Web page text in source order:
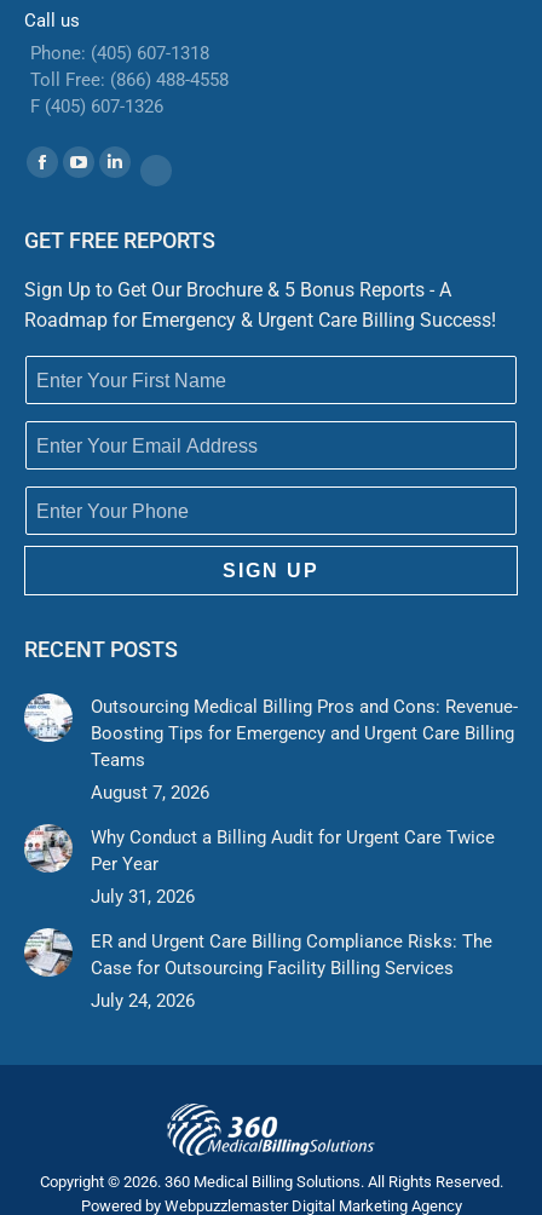
Call us
Phone: (405) 607-1318
Toll Free: (866) 488-4558
F (405) 607-1326
Find us on:
Facebook
YouTube
LinkedinWebsite
GET FREE REPORTS
Sign Up to Get Our Brochure & 5 Bonus Reports - A
Roadmap for Emergency & Urgent Care Billing Success!
SIGN UP
RECENT POSTS
Outsourcing Medical Billing Pros and Cons: Revenue-
Boosting Tips for Emergency and Urgent Care Billing
Teams
August 7, 2026
Why Conduct a Billing Audit for Urgent Care Twice
Per Year
July 31, 2026
ER and Urgent Care Billing Compliance Risks: The
Case for Outsourcing Facility Billing Services
July 24, 2026
Copyright © 2026. 360 Medical Billing Solutions. All Rights Reserved.
Powered by Webpuzzlemaster Digital Marketing Agency